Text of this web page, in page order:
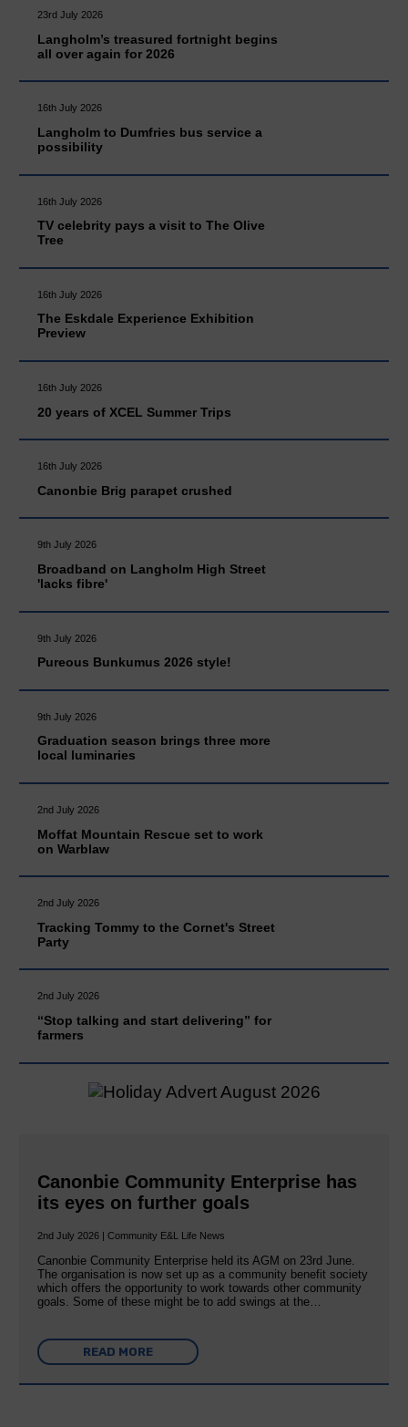
23rd July 2026
Langholm’s treasured fortnight begins
all over again for 2026
16th July 2026
Langholm to Dumfries bus service a
possibility
16th July 2026
TV celebrity pays a visit to The Olive
Tree
16th July 2026
The Eskdale Experience Exhibition
Preview
16th July 2026
20 years of XCEL Summer Trips
16th July 2026
Canonbie Brig parapet crushed
9th July 2026
Broadband on Langholm High Street
'lacks fibre'
9th July 2026
Pureous Bunkumus 2026 style!
9th July 2026
Graduation season brings three more
local luminaries
2nd July 2026
Moffat Mountain Rescue set to work
on Warblaw
2nd July 2026
Tracking Tommy to the Cornet's Street
Party
2nd July 2026
“Stop talking and start delivering” for
farmers
Canonbie Community Enterprise has
its eyes on further goals
2nd July 2026 | Community E&L Life News
Canonbie Community Enterprise held its AGM on 23rd June.
The organisation is now set up as a community benefit society
which offers the opportunity to work towards other community
goals. Some of these might be to add swings at the…
READ MORE